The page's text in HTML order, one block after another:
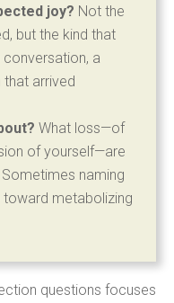
joy? Not the
but the kind that
a
arrived
What loss—of
of yourself—are
naming
metabolizing
questions focuses